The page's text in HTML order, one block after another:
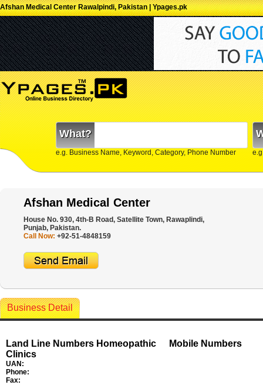
Afshan Medical Center Rawalpindi, Pakistan | Ypages.pk
What?
e.g. Business Name, Keyword, Category, Phone Number
Afshan Medical Center
House No. 930, 4th-B Road, Satellite Town, Rawaplindi,
Punjab, Pakistan.
Call Now: +92-51-4848159
Business Detail
Land Line Numbers Homeopathic
Clinics
UAN:
Phone:
Fax:
Mobile Numbers